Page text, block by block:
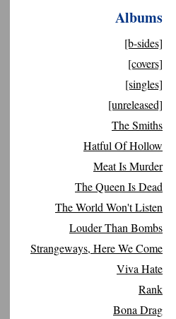
Albums
[b-sides]
[covers]
[singles]
[unreleased]
The Smiths
Hatful Of Hollow
Meat Is Murder
The Queen Is Dead
The World Won't Listen
Louder Than Bombs
Strangeways, Here We Come
Viva Hate
Rank
Bona Drag